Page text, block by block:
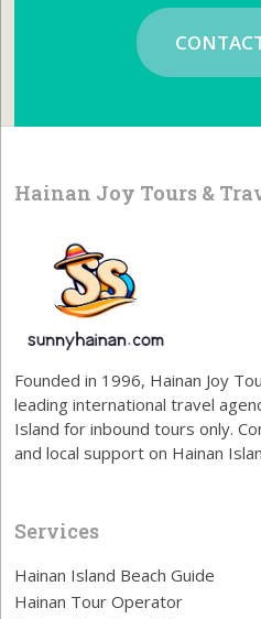
Hainan Joy Tours &
Founded in 1996, Hainan Joy
leading international travel
Island for inbound tours only.
and local support on Hainan
Services
Hainan Island Beach Guide
Hainan Tour Operator